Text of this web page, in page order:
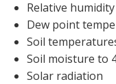
Relative humidity
Dew point
Soil
Soil moisture to
Solar radiation